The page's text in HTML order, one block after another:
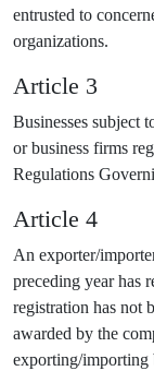
entrusted to
organizations.
Article 3
Businesses subject
or business firms
Regulations
Article 4
An exporter/
preceding year has
registration has not
awarded by the
exporting/importing